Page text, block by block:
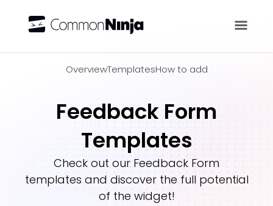
OverviewTemplatesHow to add
Feedback Form
Templates
Check out our Feedback Form
templates and discover the full potential
of the widget!